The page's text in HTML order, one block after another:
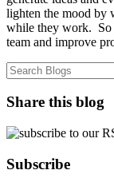
lighten the mood by
while they work. So
team and improve
Share this blog
Subscribe